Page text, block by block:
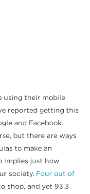
using their mobile
reported getting this
and Facebook.
but there are ways
to make an
implies just how
society. Four out of
shop, and yet 93.3